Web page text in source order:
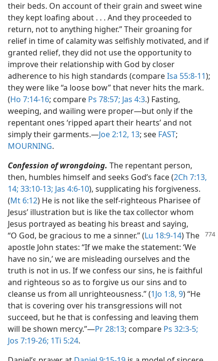
their beds. On account of their grain and sweet wine
they kept loafing about . . . And they proceeded to
return, not to anything higher.” Their groaning for
relief in time of calamity was selfishly motivated, and if
granted relief, they did not use the opportunity to
improve their relationship with God by closer
adherence to his high standards (compareIsa 55:8-11);
they were like “a loose bow” that never hits the mark.
(Ho 7:14-16; compare Ps 78:57; Jas 4:3.) Fasting,
weeping, and wailing were proper​—but only if the
repentant ones ‘ripped apart their hearts’ and not
simply their garments.​—Joe 2:12, 13; see FAST;
MOURNING.
Confession of wrongdoing. The repentant person,
then, humbles himself and seeks God’s face (2Ch 7:13,
14; 33:10-13; Jas 4:6-10), supplicating his forgiveness.
(Mt 6:12) He is not like the self-righteous Pharisee of
Jesus’ illustration but is like the tax collector whom
Jesus portrayed as beating his breast and saying,
“O God, be gracious to me a sinner.” (Lu 18:9-14) The
apostle John states: “If we make the statement: ‘We
have no sin,’ we are misleading ourselves and the
truth is not in us. If we confess our sins, he is faithful
and righteous so as to forgive us our sins and to
cleanse us from all unrighteousness.” (1Jo 1:8, 9) “He
that is covering over his transgressions will not
succeed, but he that is confessing and leaving them
will be shown mercy.”​—Pr 28:13; compare Ps 32:3-5;
Jos 7:19-26; 1Ti 5:24.